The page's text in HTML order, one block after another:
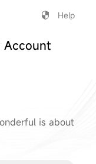
Help
Account
is about